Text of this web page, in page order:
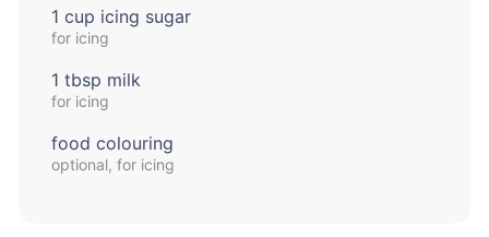
1 cup icing sugar
for icing
1 tbsp milk
for icing
food colouring
optional, for icing